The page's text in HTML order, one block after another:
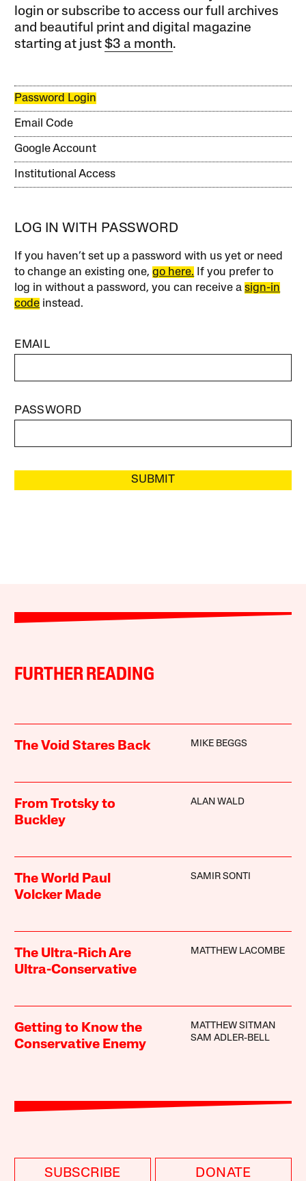
login or subscribe to access our full archives
and beautiful print and digital magazine
starting at just$3 a month.
Password Login
Email Code
Google Account
Institutional Access
LOG IN WITH PASSWORD
If you haven’t set up a password with us yet or need
to change an existing one,go here. If you prefer to
log in without a password, you can receive asign-in
code instead.
EMAIL
PASSWORD
SUBMIT
FURTHER READING
The Void Stares Back MIKE BEGGS
From Trotsky to
Buckley
ALAN WALD
The World Paul
Volcker Made
SAMIR SONTI
The Ultra-Rich Are
Ultra-Conservative
MATTHEW LACOMBE
Getting to Know the
Conservative Enemy
MATTHEW SITMAN
SAM ADLER-BELL
SUBSCRIBE DONATE